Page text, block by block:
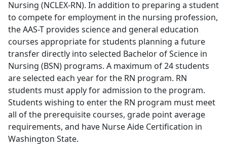
Nursing (NCLEX-RN). In addition to preparing a student
to compete for employment in the nursing profession,
the AAS-T provides science and general education
courses appropriate for students planning a future
transfer directly into selected Bachelor of Science in
Nursing (BSN) programs. A maximum of 24 students
are selected each year for the RN program. RN
students must apply for admission to the program.
Students wishing to enter the RN program must meet
all of the prerequisite courses, grade point average
requirements, and have Nurse Aide Certification in
Washington State.